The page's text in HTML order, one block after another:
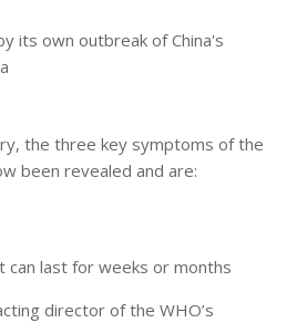
its own outbreak of China's
the three key symptoms of the
been revealed and are:
can last for weeks or months
director of the WHO’s